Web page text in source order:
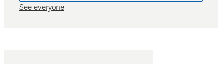
See everyone